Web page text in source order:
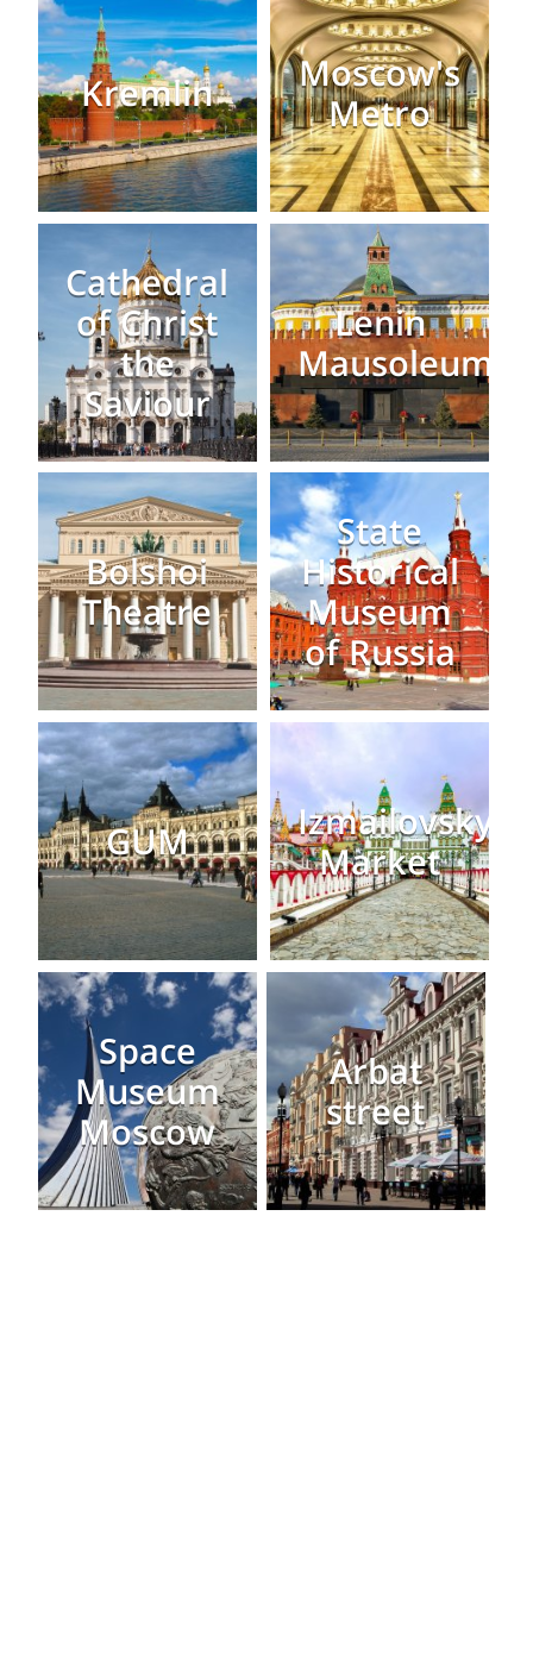
Kremlin
Moscow's
Metro
Cathedral
of Christ
the
Saviour
Lenin
Mausoleum
Bolshoi
Theatre
State
Historical
Museum
of Russia
GUM
Izmailovsky
Market
Space
Museum
Moscow
Arbat
street